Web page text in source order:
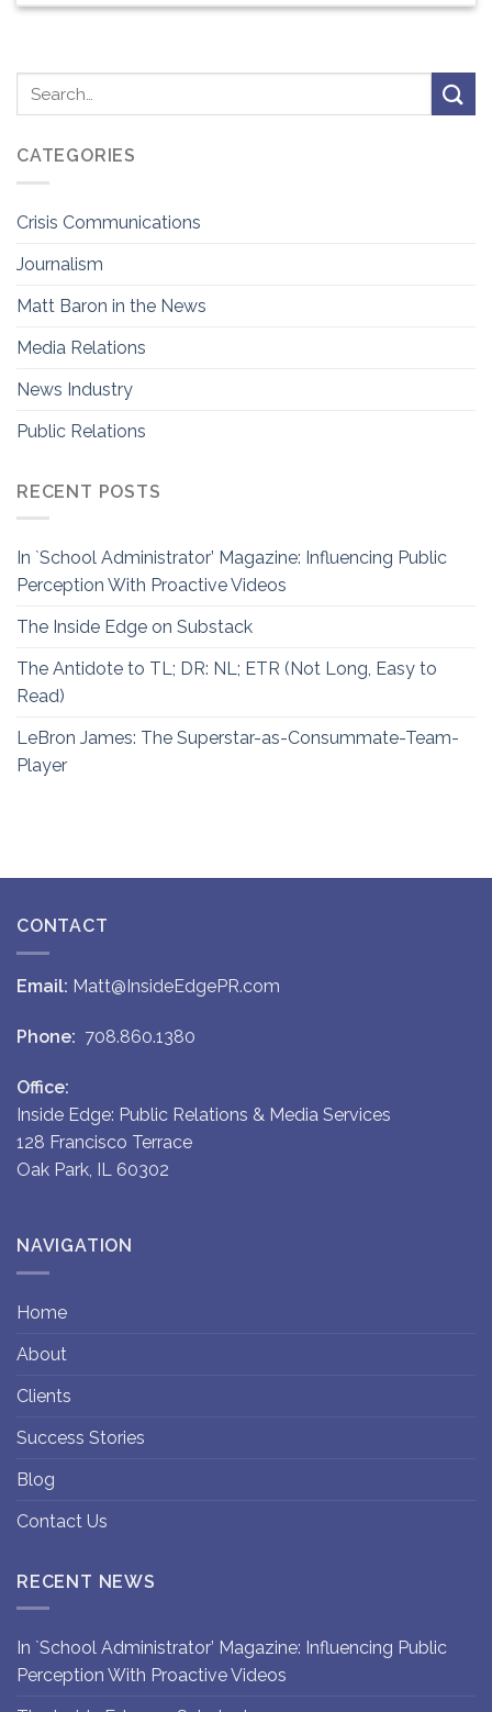
CATEGORIES
Crisis Communications
Journalism
Matt Baron in the News
Media Relations
News Industry
Public Relations
RECENT POSTS
In `School Administrator’ Magazine: Influencing Public
Perception With Proactive Videos
The Inside Edge on Substack
The Antidote to TL; DR: NL; ETR (Not Long, Easy to
Read)
LeBron James: The Superstar-as-Consummate-Team-
Player
CONTACT
Email: Matt@InsideEdgePR.com
Phone: 708.860.1380
Office:
Inside Edge: Public Relations & Media Services
128 Francisco Terrace
Oak Park, IL 60302
NAVIGATION
Home
About
Clients
Success Stories
Blog
Contact Us
RECENT NEWS
In `School Administrator’ Magazine: Influencing Public
Perception With Proactive Videos